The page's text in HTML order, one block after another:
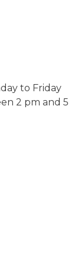
to Friday
2 pm and 5